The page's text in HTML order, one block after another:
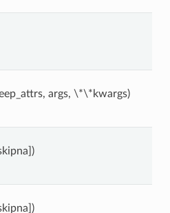
args, \*\*kwargs)